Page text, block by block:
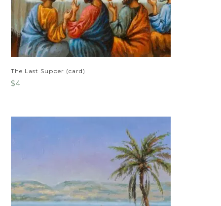
The Last Supper (card)
$4